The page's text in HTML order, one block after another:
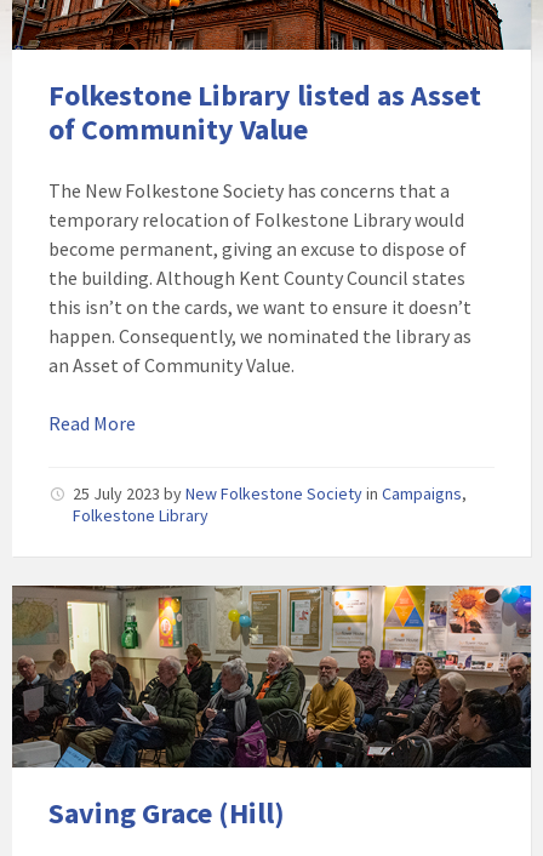
Folkestone Library listed as Asset
of Community Value
The New Folkestone Society has concerns that a
temporary relocation of Folkestone Library would
become permanent, giving an excuse to dispose of
the building. Although Kent County Council states
this isn’t on the cards, we want to ensure it doesn’t
happen. Consequently, we nominated the library as
an Asset of Community Value.
Read More
25 July 2023 byNew Folkestone Societyin Campaigns,
Folkestone Library
Featured
image
of
a
meeting
at
Sunflower
House
Saving Grace (Hill)